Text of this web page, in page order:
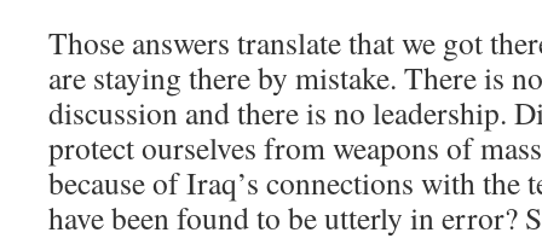
Those answers translate that we got
are staying there by mistake. There is
discussion and there is no leadership.
protect ourselves from weapons of
because of Iraq’s connections with the
have been found to be utterly in error?